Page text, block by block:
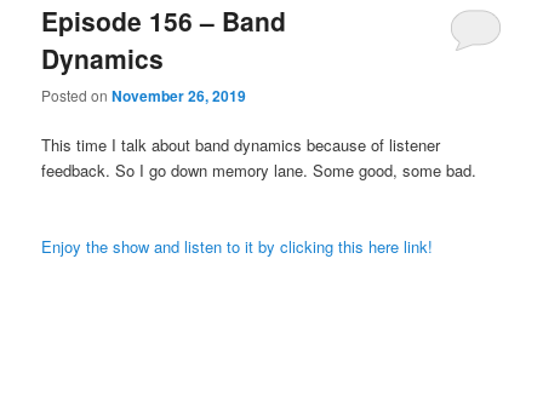
Episode 156 – Band
Dynamics
Posted onNovember 26, 2019
This time I talk about band dynamics because of listener
feedback. So I go down memory lane. Some good, some bad.
Enjoy the show and listen to it by clicking this here link!